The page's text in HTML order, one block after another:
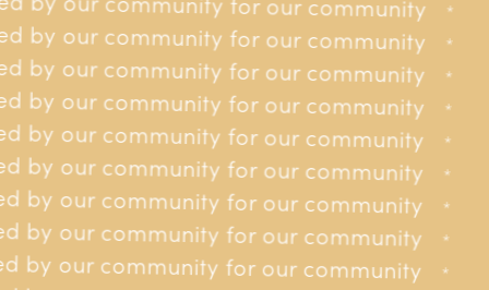
community *
our community *
our community *
our community *
our community *
our community *
our community *
our community *
*
*
by our community for our community *
by our community for our community *
by our community for our community *
by our community for our community
by our community for our community *
by our community for our community
by our community for our community *
by our community for our community